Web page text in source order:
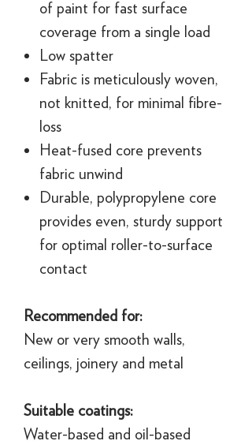
of paint for fast surface
coverage from a single load
Low spatter
Fabric is meticulously woven,
not knitted, for minimal fibre-
loss
Heat-fused core prevents
fabric unwind
Durable, polypropylene core
provides even, sturdy support
for optimal roller-to-surface
contact
Recommended for:
New or very smooth walls,
ceilings, joinery and metal
Suitable coatings:
Water-based and oil-based